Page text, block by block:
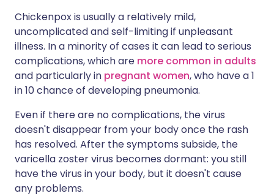
Chickenpox is usually a relatively mild,
uncomplicated and self-limiting if unpleasant
illness. In a minority of cases it can lead to serious
complications, which are more common in adults
and particularly in pregnant women, who have a 1
in 10 chance of developing pneumonia.
Even if there are no complications, the virus
doesn't disappear from your body once the rash
has resolved. After the symptoms subside, the
varicella zoster virus becomes dormant: you still
have the virus in your body, but it doesn't cause
any problems.